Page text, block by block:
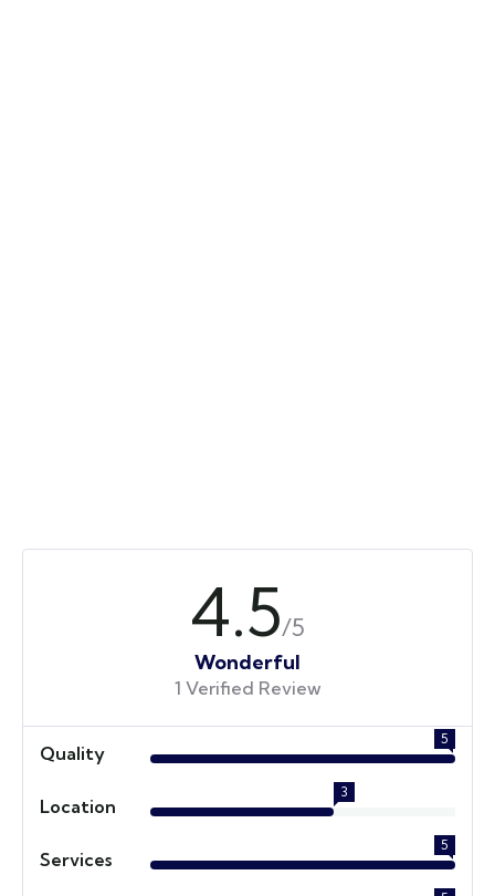
4.5/5
Wonderful
1 Verified Review
Quality
5
Location
3
Services
5